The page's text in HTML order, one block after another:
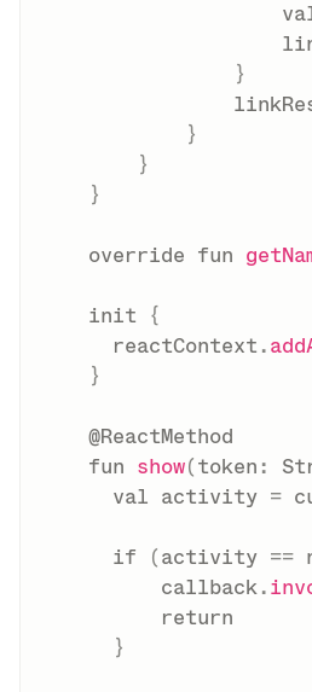
}
}
}
}
override fun
init {
      reactContext
.
}
@ReactMethod
fun show(token :
val activity =
if (activity ==
          callback
.
return
}